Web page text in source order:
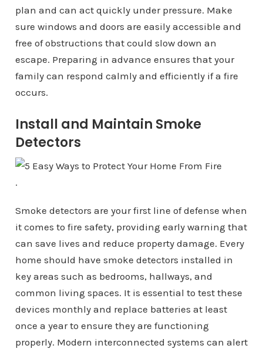
plan and can act quickly under pressure. Make
sure windows and doors are easily accessible and
free of obstructions that could slow down an
escape. Preparing in advance ensures that your
family can respond calmly and efficiently if a fire
occurs.
Install and Maintain Smoke
Detectors
.
Smoke detectors are your first line of defense when
it comes to fire safety, providing early warning that
can save lives and reduce property damage. Every
home should have smoke detectors installed in
key areas such as bedrooms, hallways, and
common living spaces. It is essential to test these
devices monthly and replace batteries at least
once a year to ensure they are functioning
properly. Modern interconnected systems can alert